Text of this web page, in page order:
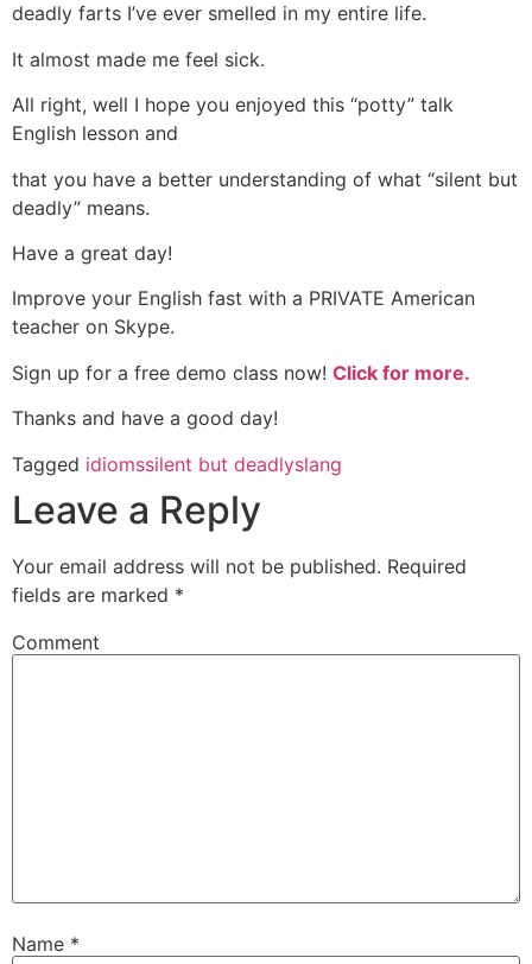
deadly farts I’ve ever smelled in my entire life.
It almost made me feel sick.
All right, well I hope you enjoyed this “potty” talk
English lesson and
that you have a better understanding of what “silent but
deadly” means.
Have a great day!
Improve your English fast with a PRIVATE American
teacher on Skype.
Sign up for a free demo class now! Click for more.
Thanks and have a good day!
Tagged idiomssilent but deadlyslang
Leave a Reply
Your email address will not be published. Required
fields are marked *
Comment
Name *